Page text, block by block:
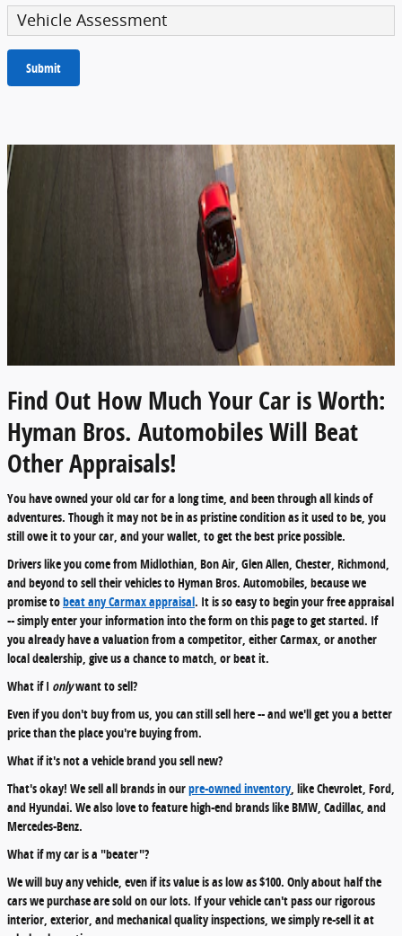
Vehicle Assessment
Submit
Find Out How Much Your Car is Worth:
Hyman Bros. Automobiles Will Beat
Other Appraisals!
You have owned your old car for a long time, and been through all kinds of
adventures. Though it may not be in as pristine condition as it used to be, you
still owe it to your car, and your wallet, to get the best price possible.
Drivers like you come from Midlothian, Bon Air, Glen Allen, Chester, Richmond,
and beyond to sell their vehicles to Hyman Bros. Automobiles, because we
promise tobeat any Carmax appraisal. It is so easy to begin your free appraisal
-- simply enter your information into the form on this page to get started. If
you already have a valuation from a competitor, either Carmax, or another
local dealership, give us a chance to match, or beat it.
What if I onlywant to sell?
Even if you don't buy from us, you can still sell here -- and we'll get you a better
price than the place you're buying from.
What if it's not a vehicle brand you sell new?
That's okay! We sell all brands in ourpre-owned inventory, like Chevrolet, Ford,
and Hyundai. We also love to feature high-end brands like BMW, Cadillac, and
Mercedes-Benz.
What if my car is a "beater"?
We will buy any vehicle, even if its value is as low as $100. Only about half the
cars we purchase are sold on our lots. If your vehicle can't pass our rigorous
interior, exterior, and mechanical quality inspections, we simply re-sell it at